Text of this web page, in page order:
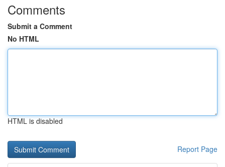
Comments
Submit a Comment
No HTML
HTML is disabled
Report Page